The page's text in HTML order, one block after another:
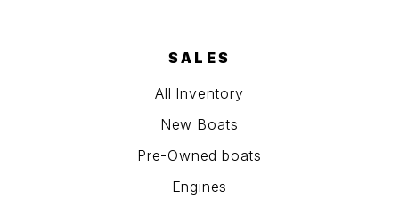
SALES
All Inventory
New Boats
Pre-Owned boats
Engines